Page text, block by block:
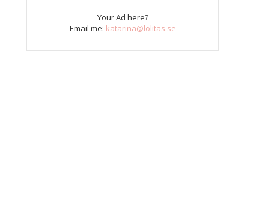
Your Ad here?
Email me: katarina@lolitas.se